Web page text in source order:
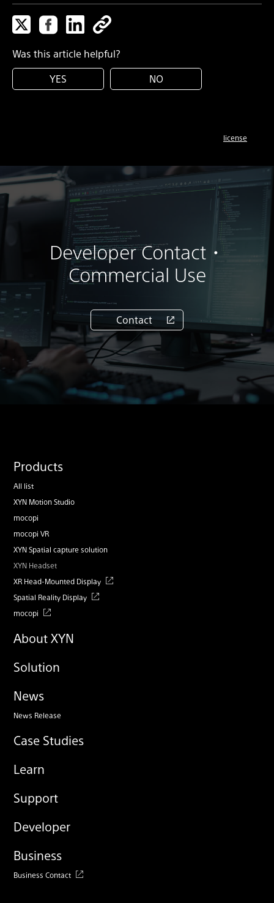
Was this article helpful?
YES
NO
license
Developer Contact・
Commercial Use
Contact
Products
All list
XYN Motion Studio
mocopi
mocopi VR
XYN Spatial capture solution
XYN Headset
XR Head-Mounted Display
Spatial Reality Display
mocopi
About XYN
Solution
News
News Release
Case Studies
Learn
Support
Developer
Business
Business Contact